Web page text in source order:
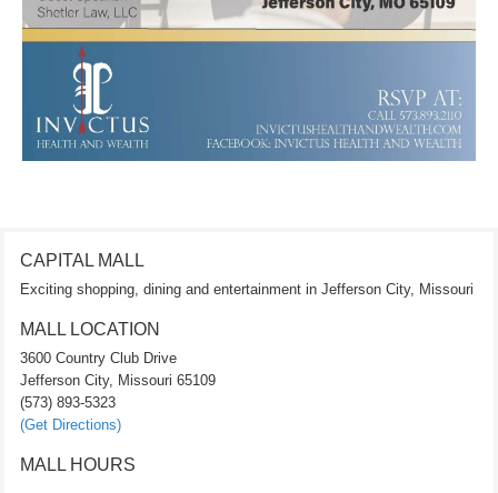
CAPITAL MALL
Exciting shopping, dining and entertainment in Jefferson City, Missouri
MALL LOCATION
3600 Country Club Drive
Jefferson City, Missouri 65109
(573) 893-5323
(Get Directions)
MALL HOURS